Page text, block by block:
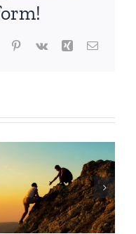
TumblrPinterest
Vk Xing Email
Holistic
Path to
Wellness